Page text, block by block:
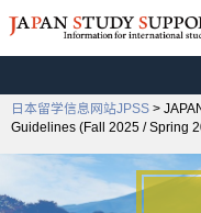
日本留学信息网站JPSS >
Guidelines (Fall 2025 / Spring